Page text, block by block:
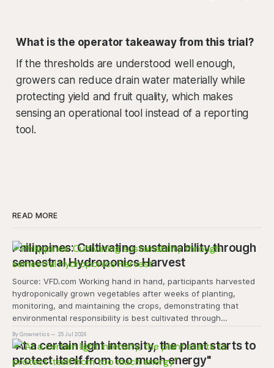
What is the operator takeaway from this trial?
If the thresholds are understood well enough,
growers can reduce drain water materially while
protecting yield and fruit quality, which makes
sensing an operational tool instead of a reporting
tool.
READ MORE
Philippines: Cultivating sustainability through
semestral Hydroponics Harvest
Source: VFD.com Working hand in hand, participants harvested
hydroponically grown vegetables after weeks of planting,
monitoring, and maintaining the crops, demonstrating that
environmental responsibility is best cultivated through
experiential learning and collective action. The project
transforms the hydroponics facility into a dynamic learning
space where environmental stewardship, volunteerism, and
By Grownetics 25 Jul 2026
"At a certain light intensity, the plant starts to
protect itself from too much energy"